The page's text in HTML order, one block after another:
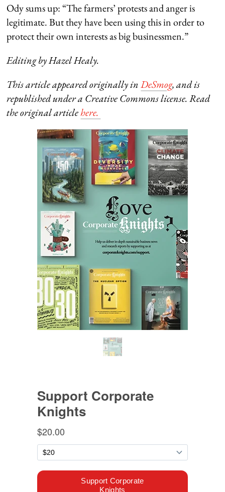
Ody sums up: “The farmers’ protests and anger is
legitimate. But they have been using this in order to
protect their own interests as big businessmen.”
Editing by Hazel Healy.
This article appeared originally inDeSmog, and is
republished under a Creative Commons license. Read
the original articlehere.